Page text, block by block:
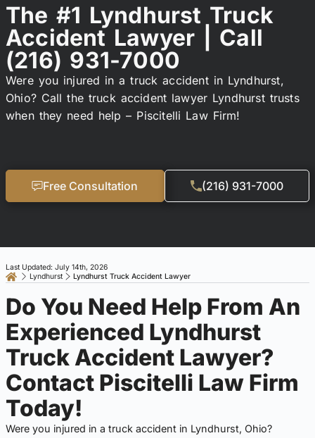
The #1 Lyndhurst Truck
Accident Lawyer | Call
(216) 931-7000
Were you injured in a truck accident in Lyndhurst,
Ohio? Call the truck accident lawyer Lyndhurst trusts
when they need help – Piscitelli Law Firm!
Free Consultation (216) 931-7000
Lyndhurst Lyndhurst Truck Accident Lawyer
Last Updated: July 14th, 2026
Do You Need Help From An
Experienced Lyndhurst
Truck Accident Lawyer?
Contact Piscitelli Law Firm
Today!
Were you injured in a truck accident in Lyndhurst, Ohio?